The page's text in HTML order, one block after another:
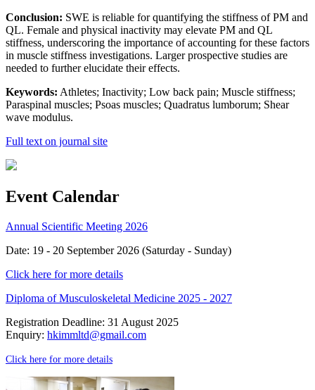
Conclusion: SWE is reliable for quantifying the stiffness of PM and
QL. Female and physical inactivity may elevate PM and QL
stiffness, underscoring the importance of accounting for these factors
in muscle stiffness investigations. Larger prospective studies are
needed to further elucidate their effects.
Keywords: Athletes; Inactivity; Low back pain; Muscle stiffness;
Paraspinal muscles; Psoas muscles; Quadratus lumborum; Shear
wave modulus.
Full text on journal site
Event Calendar
Annual Scientific Meeting 2026
Date: 19 - 20 September 2026 (Saturday - Sunday)
Click here for more details
Diploma of Musculoskeletal Medicine 2025 - 2027
Registration Deadline: 31 August 2025
Enquiry: hkimmltd@gmail.com
Click here for more details